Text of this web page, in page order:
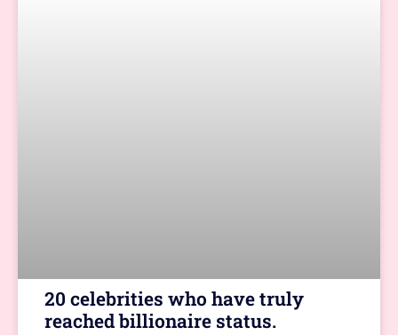
20 celebrities who have truly
reached billionaire status.